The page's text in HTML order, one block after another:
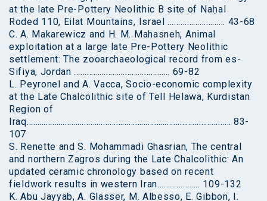
at the late Pre-Pottery Neolithic B site of Naḥal
Roded 110, Eilat Mountains, Israel ……………………… 43-68
C. A. Makarewicz and H. M. Mahasneh, Animal
exploitation at a large late Pre-Pottery Neolithic
settlement: The zooarchaeological record from es-
Sifiya, Jordan ……………………………………… 69-82
L. Peyronel and A. Vacca, Socio-economic complexity
at the Late Chalcolithic site of Tell Helawa, Kurdistan
Region of
Iraq…………………………………………………………………………………… 83-
107
S. Renette and S. Mohammadi Ghasrian, The central
and northern Zagros during the Late Chalcolithic: An
updated ceramic chronology based on recent
fieldwork results in western Iran……………….. 109-132
K. Abu Jayyab, A. Glasser, M. Albesso, E. Gibbon, I.